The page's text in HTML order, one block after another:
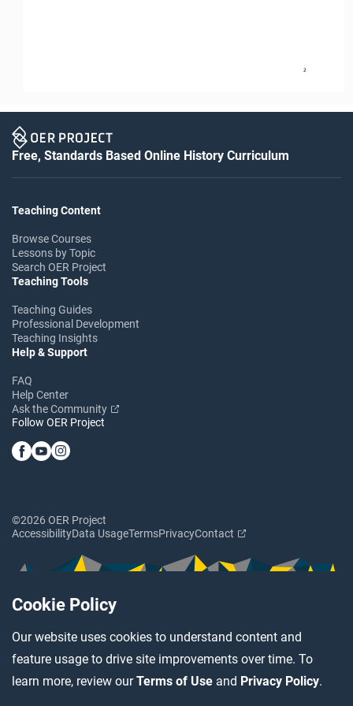
Cookie Policy
Our website uses cookies to understand content and
feature usage to drive site improvements over time. To
learn more, review ourTerms of Use and Privacy Policy.
2
Free, Standards Based Online History Curriculum
Teaching Content
Browse Courses
Lessons by Topic
Search OER Project
Teaching Tools
Teaching Guides
Professional Development
Teaching Insights
Help & Support
FAQ
Help Center
Ask the Community
Follow OER Project
©2026 OER Project
AccessibilityData UsageTermsPrivacyContact